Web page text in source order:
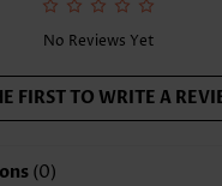
No Reviews Yet
FIRST TO WRITE A
(0)